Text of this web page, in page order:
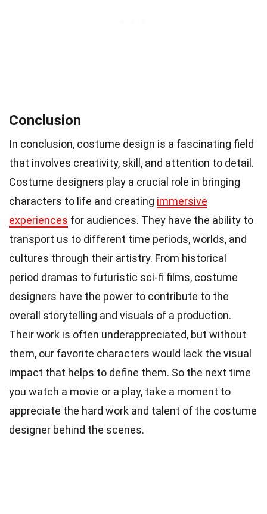
Conclusion
In conclusion, costume design is a fascinating field
that involves creativity, skill, and attention to detail.
Costume designers play a crucial role in bringing
characters to life and creating immersive
experiences for audiences. They have the ability to
transport us to different time periods, worlds, and
cultures through their artistry. From historical
period dramas to futuristic sci-fi films, costume
designers have the power to contribute to the
overall storytelling and visuals of a production.
Their work is often underappreciated, but without
them, our favorite characters would lack the visual
impact that helps to define them. So the next time
you watch a movie or a play, take a moment to
appreciate the hard work and talent of the costume
designer behind the scenes.